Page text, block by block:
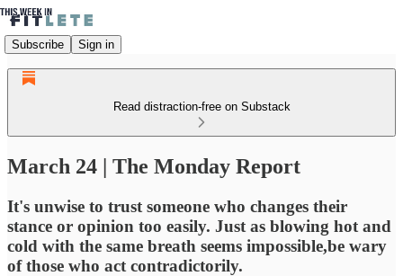
Subscribe Sign in
Read distraction-free on Substack
March 24 | The Monday Report
It's unwise to trust someone who changes their
stance or opinion too easily. Just as blowing hot and
cold with the same breath seems impossible,be wary
of those who act contradictorily.